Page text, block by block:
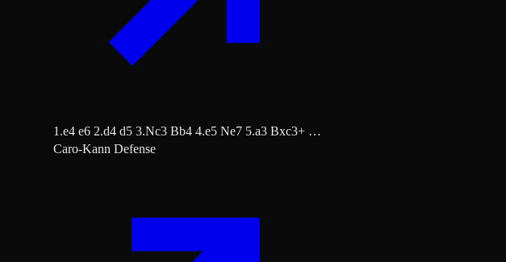
1.e4 e6 2.d4 d5 3.Nc3 Bb4 4.e5 Ne7 5.a3 Bxc3+ …
Caro-Kann Defense